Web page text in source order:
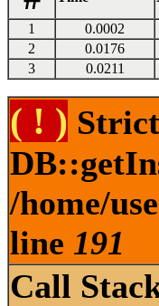
1 0.0002
2
0.0176
3
0.0211
( ! )
/home/
line 191
Call